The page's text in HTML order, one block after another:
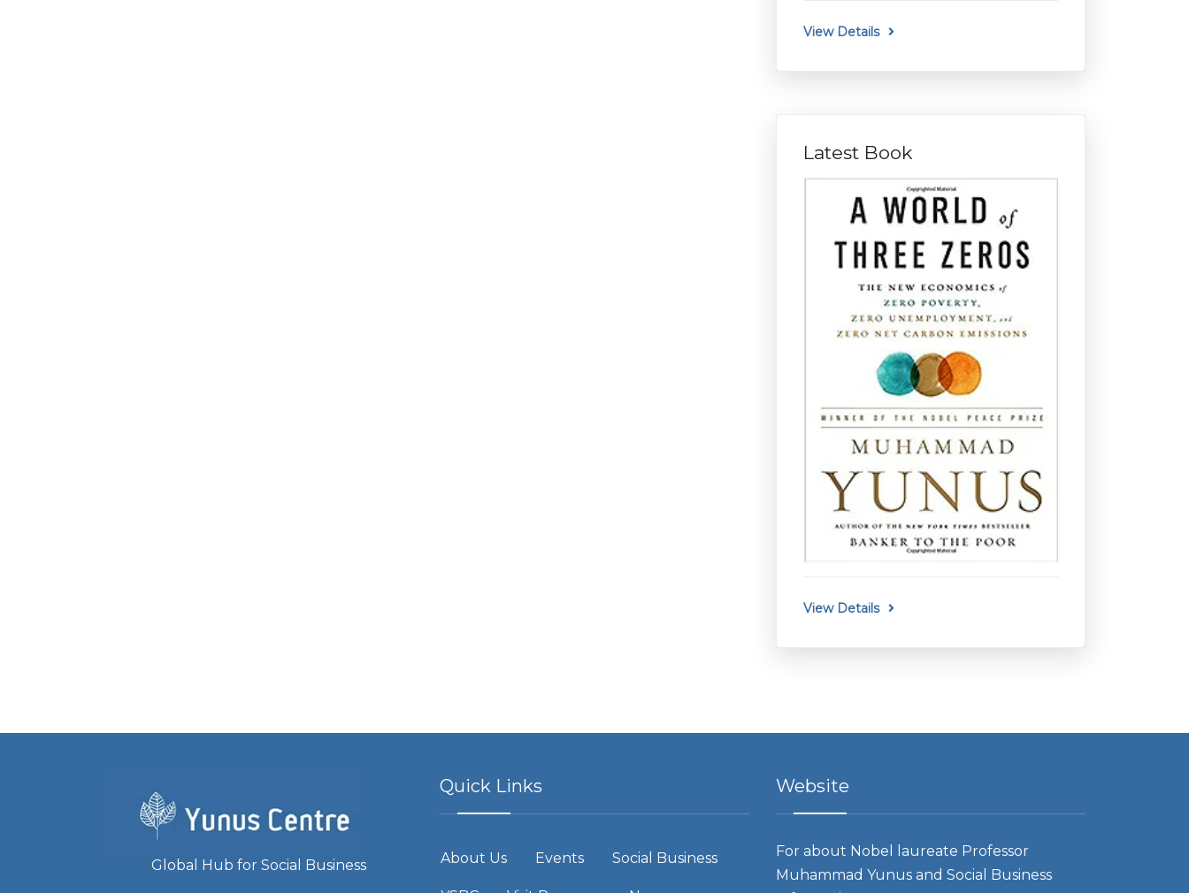
View Details
Latest Book
View Details
Global Hub for Social Business
Quick Links
About Us Events Social Business
Website
For about Nobel laureate Professor
Muhammad Yunus and Social Business